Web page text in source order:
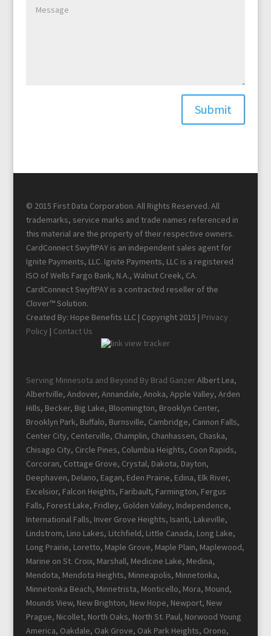
Submit
© 2015 First Data Corporation. All Rights Reserved. All
trademarks, service marks and trade names referenced in
this material are the property of their respective owners.
CardConnect SwyftPAY is an independent sales agent for
Ignite Payments, LLC. Ignite Payments, LLC is a registered
ISO of Wells Fargo Bank, N.A., Walnut Creek, CA.
CardConnect SwyftPAY is a contracted reseller of the
Clover™ Solution.
Created By: Hope Benefits LLC | Copyright 2015 | Privacy
Policy | Contact Us
Serving Minnesota and Beyond By Brad GanzerAlbert Lea,
Albertville, Andover, Annandale, Anoka, Apple Valley, Arden
Hills, Becker, Big Lake, Bloomington, Brooklyn Center,
Brooklyn Park, Buffalo, Burnsville, Cambridge, Cannon Falls,
Center City, Centerville, Champlin, Chanhassen, Chaska,
Chisago City, Circle Pines, Columbia Heights, Coon Rapids,
Corcoran, Cottage Grove, Crystal, Dakota, Dayton,
Deephaven, Delano, Eagan, Eden Prairie, Edina, Elk River,
Excelsior, Falcon Heights, Faribault, Farmington, Fergus
Falls, Forest Lake, Fridley, Golden Valley, Independence,
International Falls, Inver Grove Heights, Isanti, Lakeville,
Lindstrom, Lino Lakes, Litchfield, Little Canada, Long Lake,
Long Prairie, Loretto, Maple Grove, Maple Plain, Maplewood,
Marine on St. Croix, Marshall, Medicine Lake, Medina,
Mendota, Mendota Heights, Minneapolis, Minnetonka,
Minnetonka Beach, Minnetrista, Monticello, Mora, Mound,
Mounds View, New Brighton, New Hope, Newport, New
Prague, Nicollet, North Oaks, North St. Paul, Norwood Young
America, Oakdale, Oak Grove, Oak Park Heights, Orono,